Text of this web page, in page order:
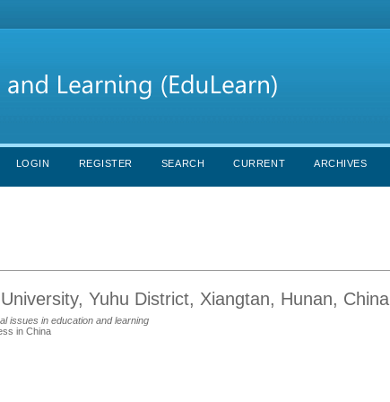
LOGIN REGISTER SEARCH CURRENT ARCHIVES
Yuhu District, Xiangtan, Hunan, China
issues in education and learning
in China